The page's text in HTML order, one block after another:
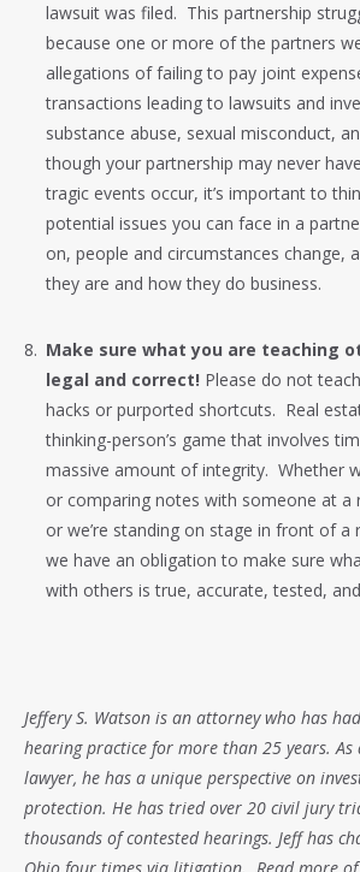
lawsuit was filed. This partnership
because one or more of the partners
allegations of failing to pay joint
transactions leading to lawsuits and
substance abuse, sexual misconduct,
though your partnership may never
tragic events occur, it’s important to
potential issues you can face in a
on, people and circumstances change,
they are and how they do business.
Make sure what you are teaching
legal and correct! Please do not
hacks or purported shortcuts. Real
thinking-person’s game that involves
massive amount of integrity. Whether
or comparing notes with someone at a
or we’re standing on stage in front of
we have an obligation to make sure
with others is true, accurate, tested,
Jeffery S. Watson is an attorney who has
hearing practice for more than 25 years.
lawyer, he has a unique perspective on
protection. He has tried over 20 civil jury
thousands of contested hearings. Jeff has
Ohio four times via litigation. Read more